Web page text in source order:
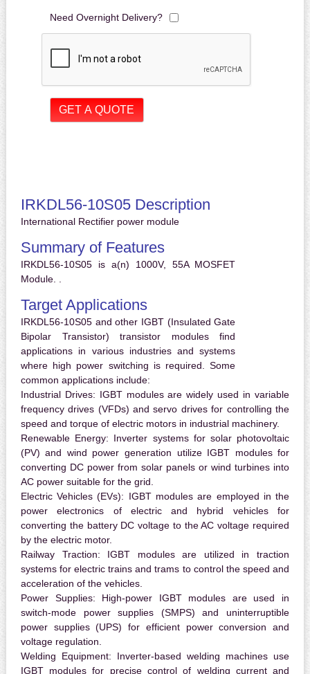
Need Overnight Delivery?
IRKDL56-10S05 Description
International Rectifier power module
Summary of Features
IRKDL56-10S05 is a(n) 1000V, 55A MOSFET
Module. .
Target Applications
IRKDL56-10S05 and other IGBT (Insulated Gate
Bipolar Transistor) transistor modules find
applications in various industries and systems
where high power switching is required. Some
common applications include:
Industrial Drives: IGBT modules are widely used in variable
frequency drives (VFDs) and servo drives for controlling the
speed and torque of electric motors in industrial machinery.
Renewable Energy: Inverter systems for solar photovoltaic
(PV) and wind power generation utilize IGBT modules for
converting DC power from solar panels or wind turbines into
AC power suitable for the grid.
Electric Vehicles (EVs): IGBT modules are employed in the
power electronics of electric and hybrid vehicles for
converting the battery DC voltage to the AC voltage required
by the electric motor.
Railway Traction: IGBT modules are utilized in traction
systems for electric trains and trams to control the speed and
acceleration of the vehicles.
Power Supplies: High-power IGBT modules are used in
switch-mode power supplies (SMPS) and uninterruptible
power supplies (UPS) for efficient power conversion and
voltage regulation.
Welding Equipment: Inverter-based welding machines use
IGBT modules for precise control of welding current and